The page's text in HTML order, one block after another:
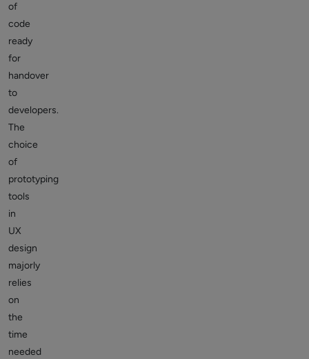
of
code
ready
for
handover
to
developers.
The
choice
of
prototyping
tools
in
UX
design
majorly
relies
on
the
time
needed